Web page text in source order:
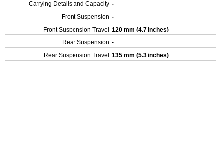
Carrying Details and Capacity -
Front Suspension -
Front Suspension Travel
120 mm (4.7 inches)
Rear Suspension -
Rear Suspension Travel
135 mm (5.3 inches)